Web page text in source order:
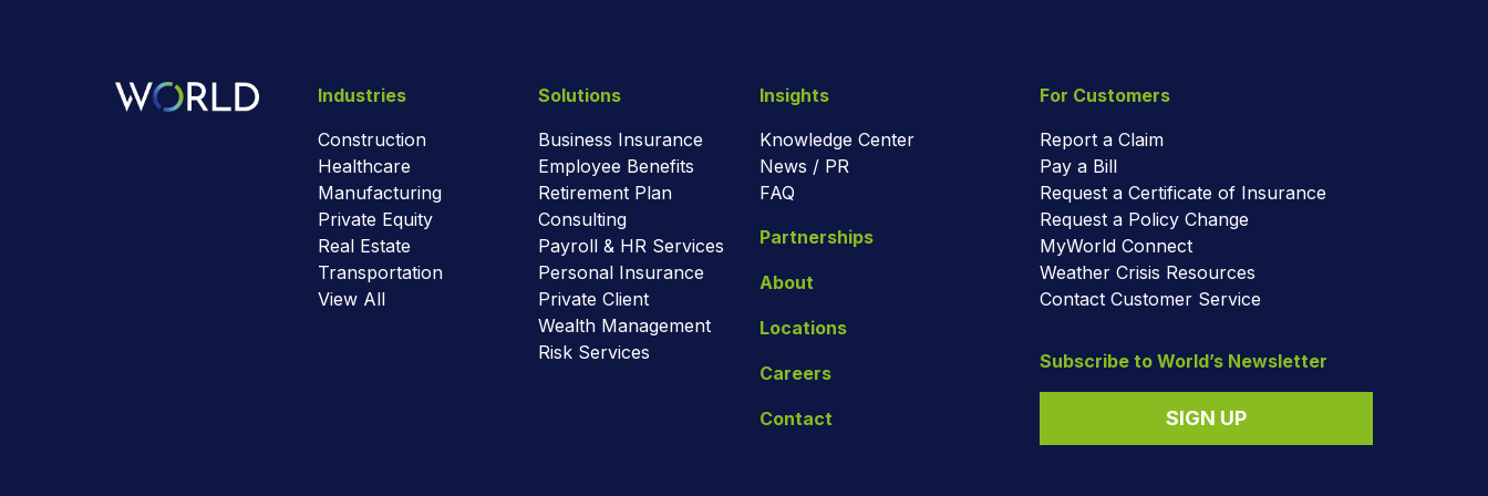
Industries
Construction
Healthcare
Manufacturing
Private Equity
Real Estate
Transportation
View All
Solutions
Business Insurance
Employee Benefits
Retirement Plan
Consulting
Payroll & HR Services
Personal Insurance
Private Client
Wealth Management
Risk Services
Insights
Knowledge Center
News / PR
FAQ
Partnerships
About
Locations
Careers
Contact
For Customers
Report a Claim
Pay a Bill
Request a Certificate of Insurance
Request a Policy Change
MyWorld Connect
Weather Crisis Resources
Contact Customer Service
Subscribe to World’s Newsletter
SIGN UP